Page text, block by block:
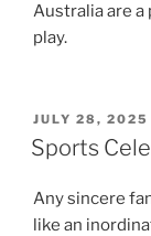
Australia are
play.
POSTED
ON
JULY 28, 2025
Sports
Any sincere
like an